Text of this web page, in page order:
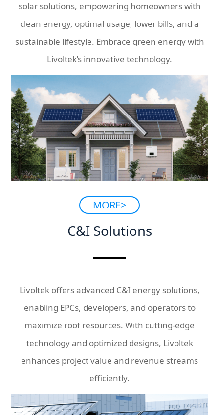
solar solutions, empowering homeowners with
clean energy, optimal usage, lower bills, and a
sustainable lifestyle. Embrace green energy with
Livoltek’s innovative technology.
MORE>
C&I Solutions
Livoltek offers advanced C&I energy solutions,
enabling EPCs, developers, and operators to
maximize roof resources. With cutting-edge
technology and optimized designs, Livoltek
enhances project value and revenue streams
efficiently.